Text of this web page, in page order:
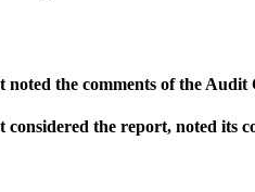
noted the comments of the
considered the report, noted its